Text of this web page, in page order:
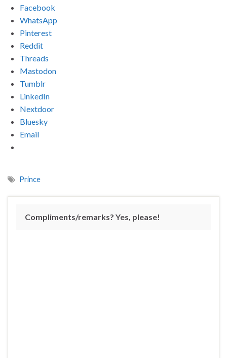
Facebook
WhatsApp
Pinterest
Reddit
Threads
Mastodon
Tumblr
LinkedIn
Nextdoor
Bluesky
Email
Prince
Compliments/remarks? Yes, please!